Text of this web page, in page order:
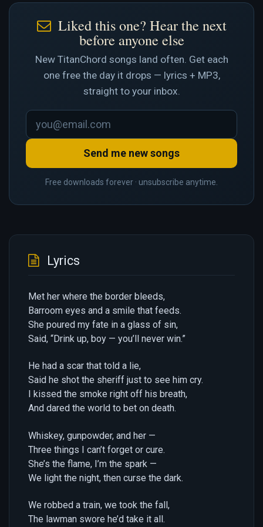
Liked this one? Hear the next
before anyone else
New TitanChord songs land often. Get each
one free the day it drops — lyrics + MP3,
straight to your inbox.
Send me new songs
Free downloads forever · unsubscribe anytime.
Lyrics
Met her where the border bleeds,
Barroom eyes and a smile that feeds.
She poured my fate in a glass of sin,
Said, “Drink up, boy — you’ll never win.”
He had a scar that told a lie,
Said he shot the sheriff just to see him cry.
I kissed the smoke right off his breath,
And dared the world to bet on death.
Whiskey, gunpowder, and her —
Three things I can’t forget or cure.
She’s the flame, I’m the spark —
We light the night, then curse the dark.
We robbed a train, we took the fall,
The lawman swore he’d take it all.